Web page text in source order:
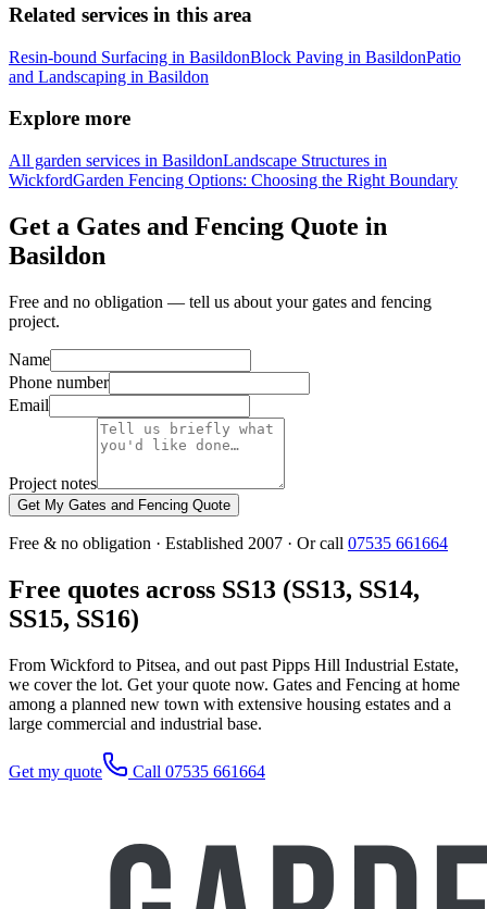
Related services in this area
Resin-bound Surfacing in BasildonBlock Paving in BasildonPatio
and Landscaping in Basildon
Explore more
All garden services in BasildonLandscape Structures in
WickfordGarden Fencing Options: Choosing the Right Boundary
Get a Gates and Fencing Quote in
Basildon
Free and no obligation — tell us about your gates and fencing
project.
Name
Phone number
Email
Project notes
Get My Gates and Fencing Quote
Free & no obligation · Established 2007 · Or call 07535 661664
Free quotes across SS13 (SS13, SS14,
SS15, SS16)
From Wickford to Pitsea, and out past Pipps Hill Industrial Estate,
we cover the lot. Get your quote now. Gates and Fencing at home
among a planned new town with extensive housing estates and a
large commercial and industrial base.
Get my quote Call 07535 661664